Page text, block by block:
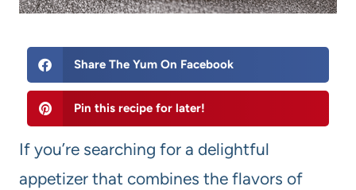
Share The Yum On Facebook
Pin this recipe for later!
If you’re searching for a delightful
appetizer that combines the flavors of